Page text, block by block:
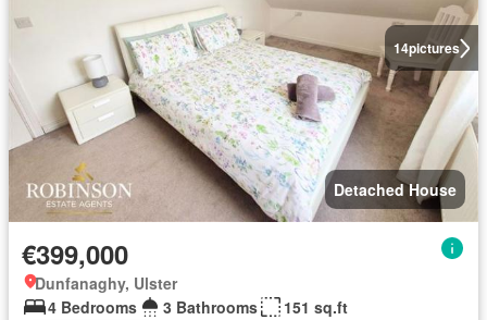
14pictures
Detached House
€399,000
Dunfanaghy, Ulster
4 Bedrooms
3 Bathrooms
151 sq.ft